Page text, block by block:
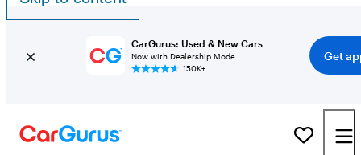
CarGurus: Used & New Cars
Now with Dealership Mode
150K+
Get